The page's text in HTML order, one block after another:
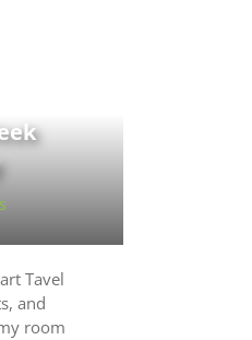
Tavel
and
room